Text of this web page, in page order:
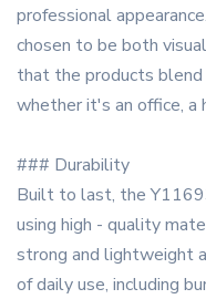
professional
chosen to be both
that the products
whether it's an office, a
### Durability
Built to last, the
using high - quality
strong and lightweight
of daily use, including